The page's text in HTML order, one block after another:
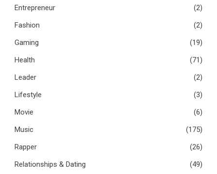
Entrepreneur
(2)
Fashion
(2)
Gaming
(19)
Health
(71)
Leader
(2)
Lifestyle
(3)
Movie
(6)
Music
(175)
Rapper
(26)
Relationships & Dating
(49)